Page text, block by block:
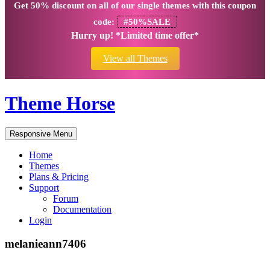
Get 50% discount on all of our single themes with this coupon
code:
#50%SALE
Hurry up! *Limited time offer*
View all Themes
Theme Horse
Responsive Menu
Home
Themes
Plans & Pricing
Support
Forum
Documentation
Login
melanieann7406